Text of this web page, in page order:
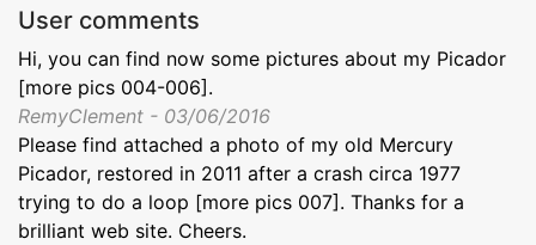
User comments
Hi, you can find now some pictures about my Picador
[more pics 004-006].
RemyClement - 03/06/2016
Please find attached a photo of my old Mercury
Picador, restored in 2011 after a crash circa 1977
trying to do a loop [more pics 007]. Thanks for a
brilliant web site. Cheers.